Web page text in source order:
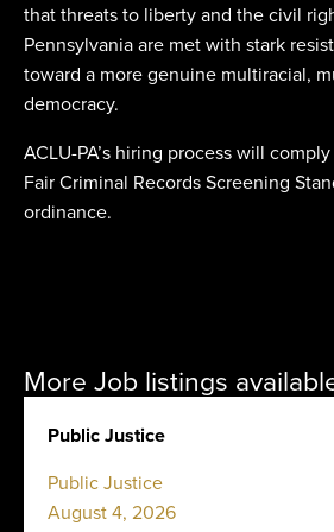
that threats to liberty and the civil
Pennsylvania are met with stark
toward a more genuine multiracial,
democracy.
ACLU-PA’s hiring process will
Fair Criminal Records Screening
ordinance.
More Job listings
Public Justice
Public Justice
August 4, 2026